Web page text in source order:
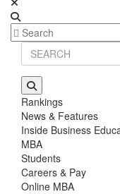
Rankings
News & Features
Inside Business
MBA
Students
Careers & Pay
Online MBA